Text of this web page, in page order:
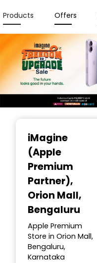
Products Offers
iMagine
(Apple
Premium
Partner),
Orion Mall,
Bengaluru
Apple Premium
Store in Orion Mall,
Bengaluru,
Karnataka